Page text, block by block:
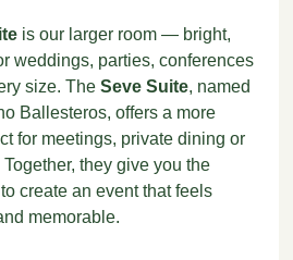
is our larger room — bright,
weddings, parties, conferences
size. The Seve Suite, named
Ballesteros, offers a more
for meetings, private dining or
they give you the
create an event that feels
memorable.